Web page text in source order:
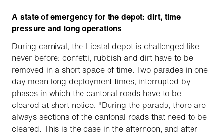
A state of emergency for the depot: dirt, time
pressure and long operations
During carnival, the Liestal depot is challenged like
never before: confetti, rubbish and dirt have to be
removed in a short space of time. Two parades in one
day mean long deployment times, interrupted by
phases in which the cantonal roads have to be
cleared at short notice. "During the parade, there are
always sections of the cantonal roads that need to be
cleared. This is the case in the afternoon, and after